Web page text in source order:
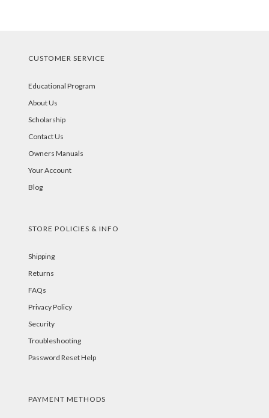
CUSTOMER SERVICE
Educational Program
About Us
Scholarship
Contact Us
Owners Manuals
Your Account
Blog
STORE POLICIES & INFO
Shipping
Returns
FAQs
Privacy Policy
Security
Troubleshooting
Password Reset Help
PAYMENT METHODS